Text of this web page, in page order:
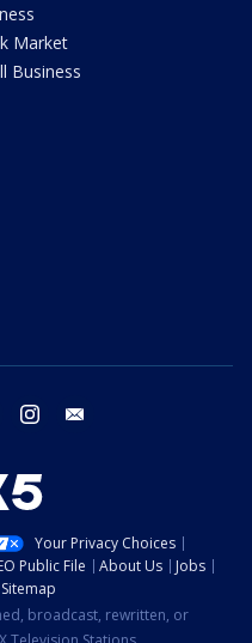
Market
Business
twitter instagram
Your Privacy Choices
Public File About Us
Jobs
Sitemap
broadcast, rewritten, or